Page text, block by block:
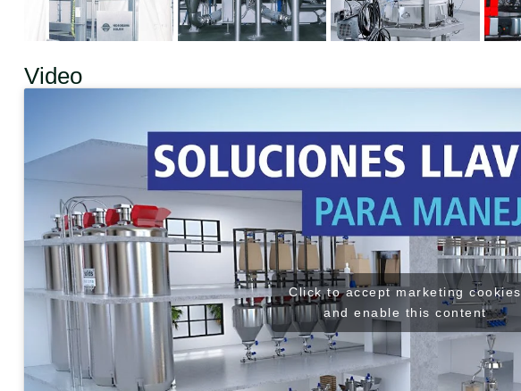
Video
Click to accept marketing cookies
and enable this content